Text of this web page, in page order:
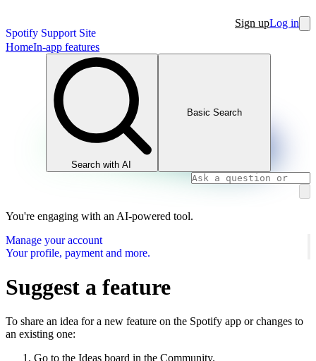
Spotify Support Site
Sign upLog in
HomeIn-app features
Search with AI
Basic Search
You're engaging with an AI-powered tool.
Manage your account
Your profile, payment and more.
Suggest a feature
To share an idea for a new feature on the Spotify app or changes to
an existing one:
Go to the Ideas board in the Community.